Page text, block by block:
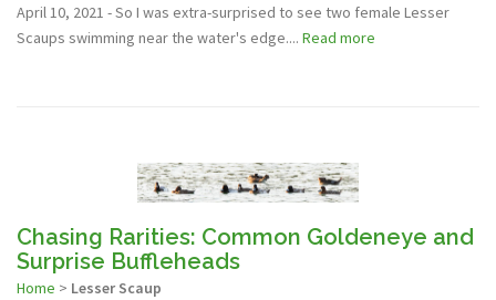
April 10, 2021 - So I was extra-surprised to see two female Lesser
Scaups swimming near the water's edge.... Read more
Chasing Rarities: Common Goldeneye and
Surprise Buffleheads
Home > Lesser Scaup